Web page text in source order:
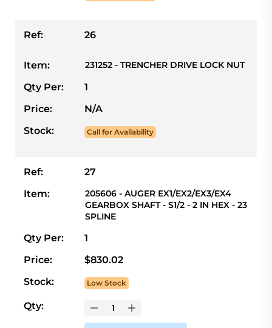
Ref: 26
Item: 231252 - TRENCHER DRIVE LOCK NUT
Qty Per:
1
Price:
N/A
Stock:
Call for Availability
Ref:
27
Item:
205606 - AUGER EX1/EX2/EX3/EX4
GEARBOX SHAFT - S1/2 - 2 IN HEX - 23
SPLINE
Qty Per:
1
Price:
$830.02
Stock:
Low Stock
Qty: